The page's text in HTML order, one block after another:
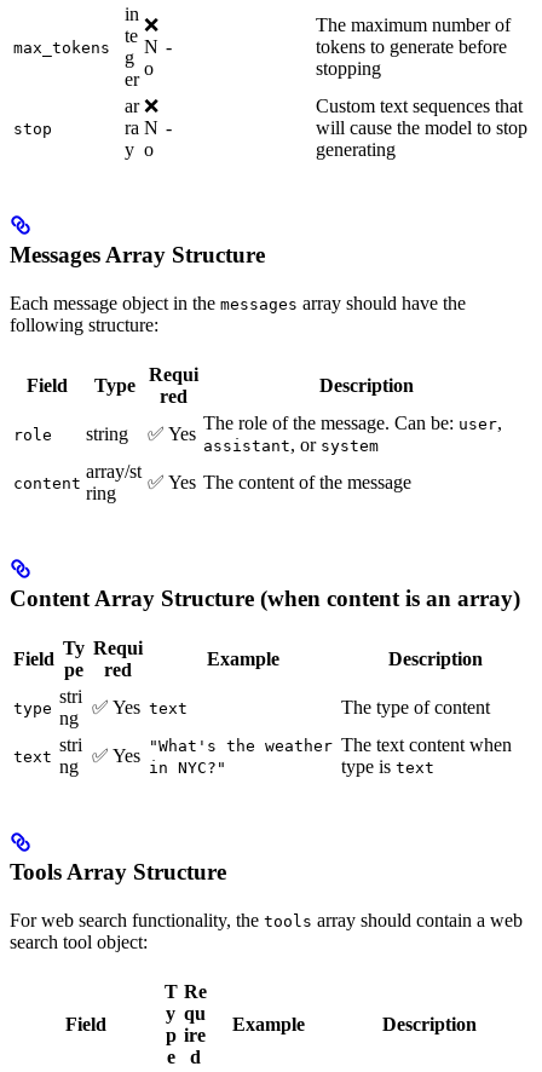
max_tokens
in
te
g
er
❌
N
o
-
The maximum number of
tokens to generate before
stopping
stop
ar
ra
y
❌
N
o
-
Custom text sequences that
will cause the model to stop
generating
Messages Array Structure
Each message object in the messages array should have the
following structure:
Field Type
Requi
red
Description
role string ✅ Yes
The role of the message. Can be: user,
assistant, or system
content
array/st
ring
✅ Yes The content of the message
Content Array Structure (when content is an array)
Field
Ty
pe
Requi
red
Example Description
type
stri
ng
✅ Yes text The type of content
text
stri
ng
✅ Yes "What's the weather
in NYC?"
The text content when
type is text
Tools Array Structure
For web search functionality, the tools array should contain a web
search tool object:
Field
T
y
p
e
Re
qu
ire
d
Example Description